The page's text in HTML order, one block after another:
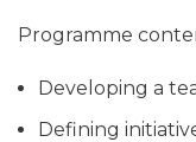
Programme
Developing a
Defining